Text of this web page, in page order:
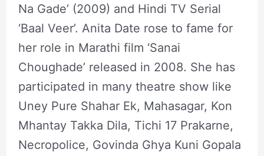
Na Gade’ (2009) and Hindi TV Serial
‘Baal Veer’. Anita Date rose to fame for
her role in Marathi film ‘Sanai
Choughade’ released in 2008. She has
participated in many theatre show like
Uney Pure Shahar Ek, Mahasagar, Kon
Mhantay Takka Dila, Tichi 17 Prakarne,
Necropolice, Govinda Ghya Kuni Gopala